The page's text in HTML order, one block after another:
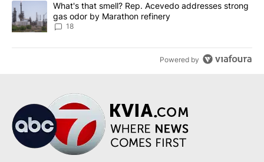
A trending article titled "What's that smell? Rep. Acevedo
What's that smell? Rep. Acevedo addresses strong
gas odor by Marathon refinery
18
Powered by